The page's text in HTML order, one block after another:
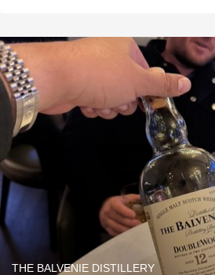
THE BALVENIE DISTILLERY